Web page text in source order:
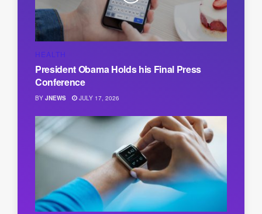
HEALTH
President Obama Holds his Final Press
Conference
BY JNEWS JULY 17, 2026